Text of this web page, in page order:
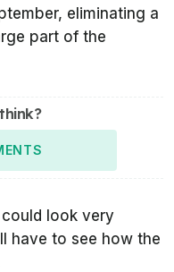
eliminating a
part of the
look very
have to see how the